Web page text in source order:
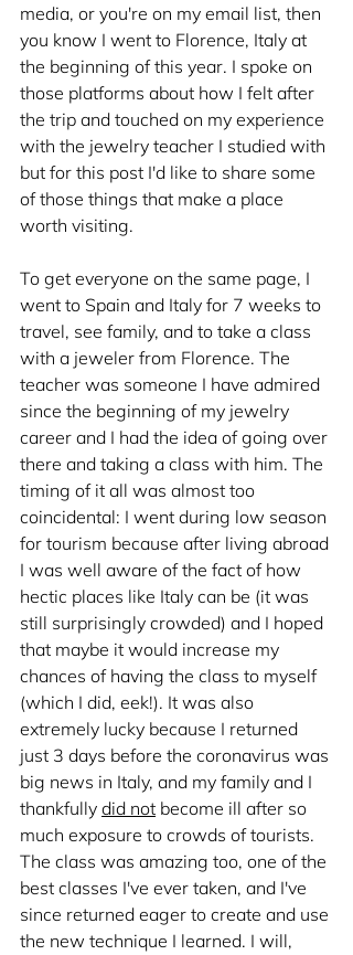
media, or you're on my email list, then
you know I went to Florence, Italy at
the beginning of this year. I spoke on
those platforms about how I felt after
the trip and touched on my experience
with the jewelry teacher I studied with
but for this post I'd like to share some
of those things that make a place
worth visiting.
To get everyone on the same page, I
went to Spain and Italy for 7 weeks to
travel, see family, and to take a class
with a jeweler from Florence. The
teacher was someone I have admired
since the beginning of my jewelry
career and I had the idea of going over
there and taking a class with him. The
timing of it all was almost too
coincidental: I went during low season
for tourism because after living abroad
I was well aware of the fact of how
hectic places like Italy can be (it was
still surprisingly crowded) and I hoped
that maybe it would increase my
chances of having the class to myself
(which I did, eek!). It was also
extremely lucky because I returned
just 3 days before the coronavirus was
big news in Italy, and my family and I
thankfully did not become ill after so
much exposure to crowds of tourists.
The class was amazing too, one of the
best classes I've ever taken, and I've
since returned eager to create and use
the new technique I learned. I will,